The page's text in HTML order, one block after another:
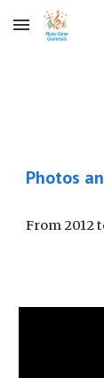
Skip to main
Photos
From